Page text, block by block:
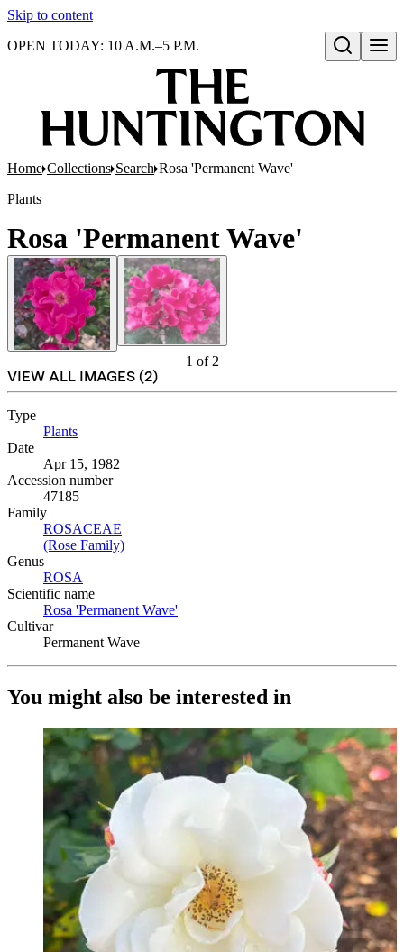
Skip to content
Open search
OPEN TODAY: 10 A.M.–5 P.M.
Home Collections Search Rosa 'Permanent Wave'
Plants
Rosa 'Permanent Wave'
1 of 2
VIEW ALL IMAGES (2)
Type
Plants
Date
Apr 15, 1982
Accession number
47185
Family
ROSACEAE
(Rose Family)
Genus
ROSA
Scientific name
Rosa 'Permanent Wave'
Cultivar
Permanent Wave
You might also be interested in